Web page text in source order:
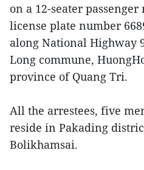
on a 12-seater
license plate number
along National Highway
Long commune,
province of Quang Tri.
All the arrestees, five
reside in Pakading
Bolikhamsai.